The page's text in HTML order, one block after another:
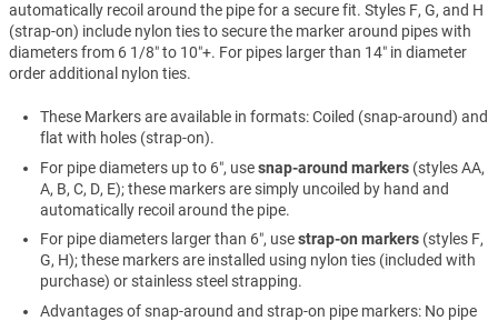
automatically recoil around the pipe for a secure fit. Styles F, G, and H
(strap-on) include nylon ties to secure the marker around pipes with
diameters from 6 1/8″ to 10″+. For pipes larger than 14″ in diameter
order additional nylon ties.
These Markers are available in formats: Coiled (snap-around) and
flat with holes (strap-on).
For pipe diameters up to 6″, usesnap-around markers (styles AA,
A, B, C, D, E); these markers are simply uncoiled by hand and
automatically recoil around the pipe.
For pipe diameters larger than 6″, usestrap-on markers (styles F,
G, H); these markers are installed using nylon ties (included with
purchase) or stainless steel strapping.
Advantages of snap-around and strap-on pipe markers: No pipe